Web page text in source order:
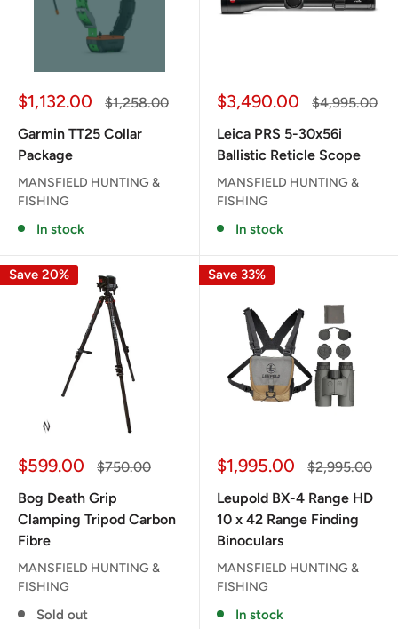
Sale
$1,132.00
Regular
$1,258.00
Garmin TT25 Collar
Package
MANSFIELD HUNTING &
FISHING
In stock
Sale
$3,490.00
Regular
$4,995.00
Leica PRS 5-30x56i
Ballistic Reticle Scope
MANSFIELD HUNTING &
FISHING
In stock
Save 20%
Sale
$599.00
Regular
$750.00
Bog Death Grip
Clamping Tripod Carbon
Fibre
MANSFIELD HUNTING &
FISHING
Sold out
Save 33%
Sale
$1,995.00
Regular
$2,995.00
Leupold BX-4 Range HD
10 x 42 Range Finding
Binoculars
MANSFIELD HUNTING &
FISHING
In stock